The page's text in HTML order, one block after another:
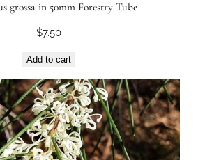
grossa in 50mm Forestry Tube
$7.50
Add to cart